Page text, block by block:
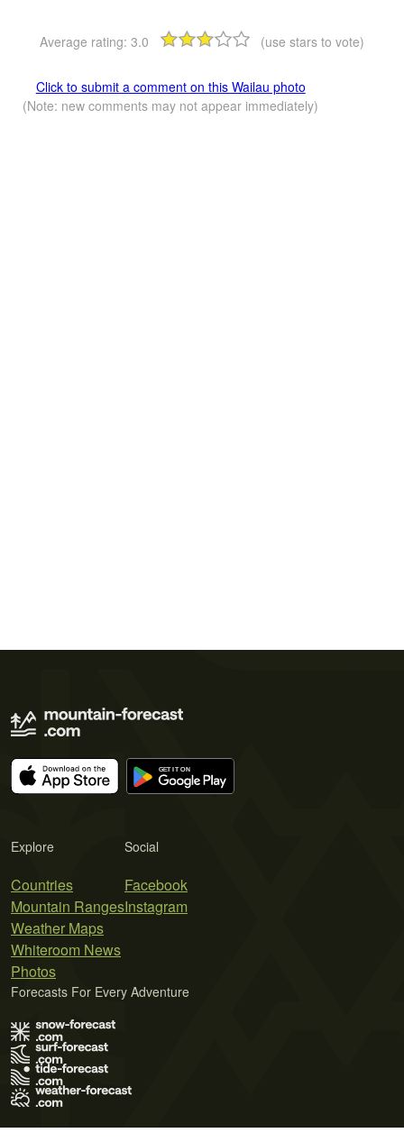
Average rating: 3.0 (use stars to vote)
Click to submit a comment on this Wailau photo
(Note: new comments may not appear immediately)
Explore
Countries
Mountain Ranges
Weather Maps
Whiteroom News
Photos
Social
Facebook
Instagram
Forecasts For Every Adventure